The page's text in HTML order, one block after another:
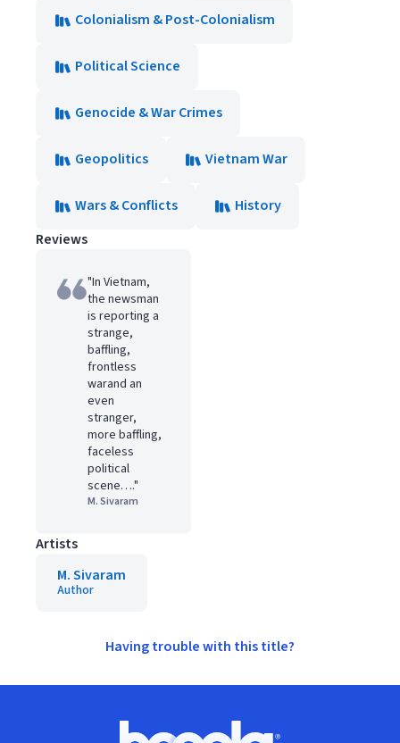
Colonialism & Post-Colonialism
Political Science
Genocide & War Crimes
Geopolitics Vietnam War
Wars & Conflicts
History
Reviews
"In Vietnam,
the newsman
is reporting a
strange,
baffling,
frontless
warand an
even
stranger,
more baffling,
faceless
political
scene…."
M. Sivaram
Artists
M. Sivaram
Author
Having trouble with this title?